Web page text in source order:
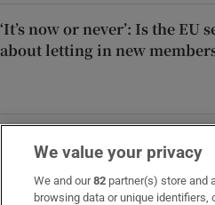
‘It’s now or never’: Is the EU
about letting in new
fighter jets and ships, says ex-
British security official
We value your privacy
We and our82 partner(s) store and
browsing data or unique identifiers,